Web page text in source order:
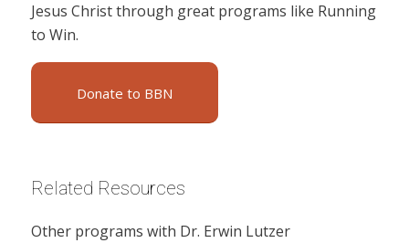
Jesus Christ through great programs like Running
to Win.
Donate to BBN
Related Resources
Other programs with Dr. Erwin Lutzer